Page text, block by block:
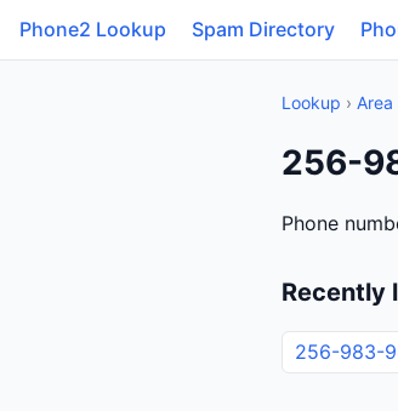
Phone2 Lookup Spam Directory
Lookup ›
256-
Phone
Recently
256-983-